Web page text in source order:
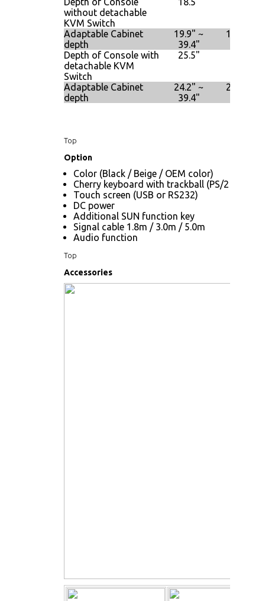
without detachable
KVM Switch
Adaptable Cabinet
depth
19.9" ~
39.4"
19.9" ~
Depth of Console with
detachable KVM
Switch
25.5"
Adaptable Cabinet
depth
24.2" ~
39.4"
24.2" ~
Top
Option
Color (Black / Beige / OEM color)
Cherry keyboard with trackball (PS/2 only)
Touch screen (USB or RS232)
DC power
Additional SUN function key
Signal cable 1.8m / 3.0m / 5.0m
Audio function
Top
Accessories